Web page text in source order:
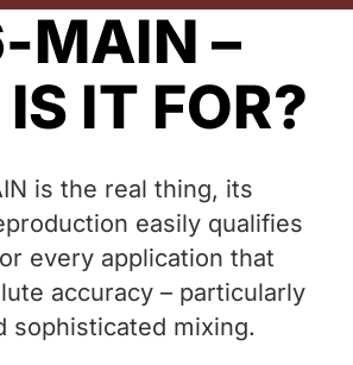
MAIN –
IT FOR?
is the real thing, its
easily qualifies
every application that
accuracy – particularly
sophisticated mixing.